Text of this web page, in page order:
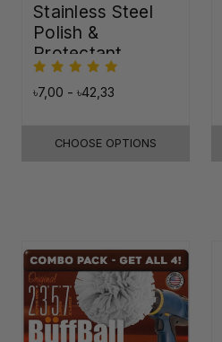
Stainless Steel
Polish &
Protectant
৳7,00 - ৳42,33
CHOOSE OPTIONS